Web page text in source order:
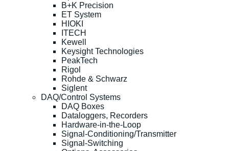
B+K Precision
ET System
HIOKI
ITECH
Kewell
Keysight Technologies
PeakTech
Rigol
Rohde & Schwarz
Siglent
DAQ/Control Systems
DAQ Boxes
Dataloggers, Recorders
Hardware-in-the-Loop
Signal-Conditioning/Transmitter
Signal-Switching